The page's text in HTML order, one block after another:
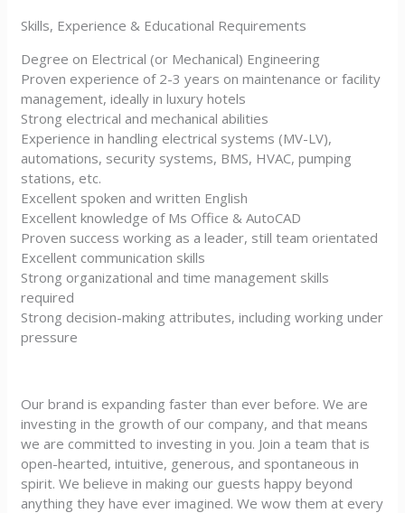
Skills, Experience & Educational Requirements
Degree on Electrical (or Mechanical) Engineering
Proven experience of 2-3 years on maintenance or facility
management, ideally in luxury hotels
Strong electrical and mechanical abilities
Experience in handling electrical systems (MV-LV),
automations, security systems, BMS, HVAC, pumping
stations, etc.
Excellent spoken and written English
Excellent knowledge of Ms Office & AutoCAD
Proven success working as a leader, still team orientated
Excellent communication skills
Strong organizational and time management skills
required
Strong decision-making attributes, including working under
pressure
Our brand is expanding faster than ever before. We are
investing in the growth of our company, and that means
we are committed to investing in you. Join a team that is
open-hearted, intuitive, generous, and spontaneous in
spirit. We believe in making our guests happy beyond
anything they have ever imagined. We wow them at every